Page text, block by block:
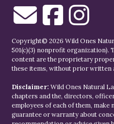
Copyright© 2026 Wild Ones
501(c)(3) nonprofit organization).
content are the proprietary
these items, without prior
Disclaimer: Wild Ones Natural
chapters and the, directors,
employees of each of them, make
guarantee or warranty about